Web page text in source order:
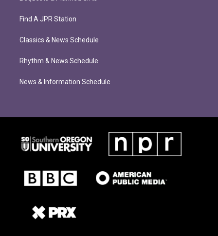
Find A JPR Station
Classics & News Schedule
Rhythm & News Schedule
News & Information Schedule